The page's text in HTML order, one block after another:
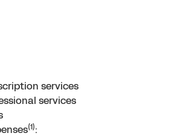
services
services
(1):